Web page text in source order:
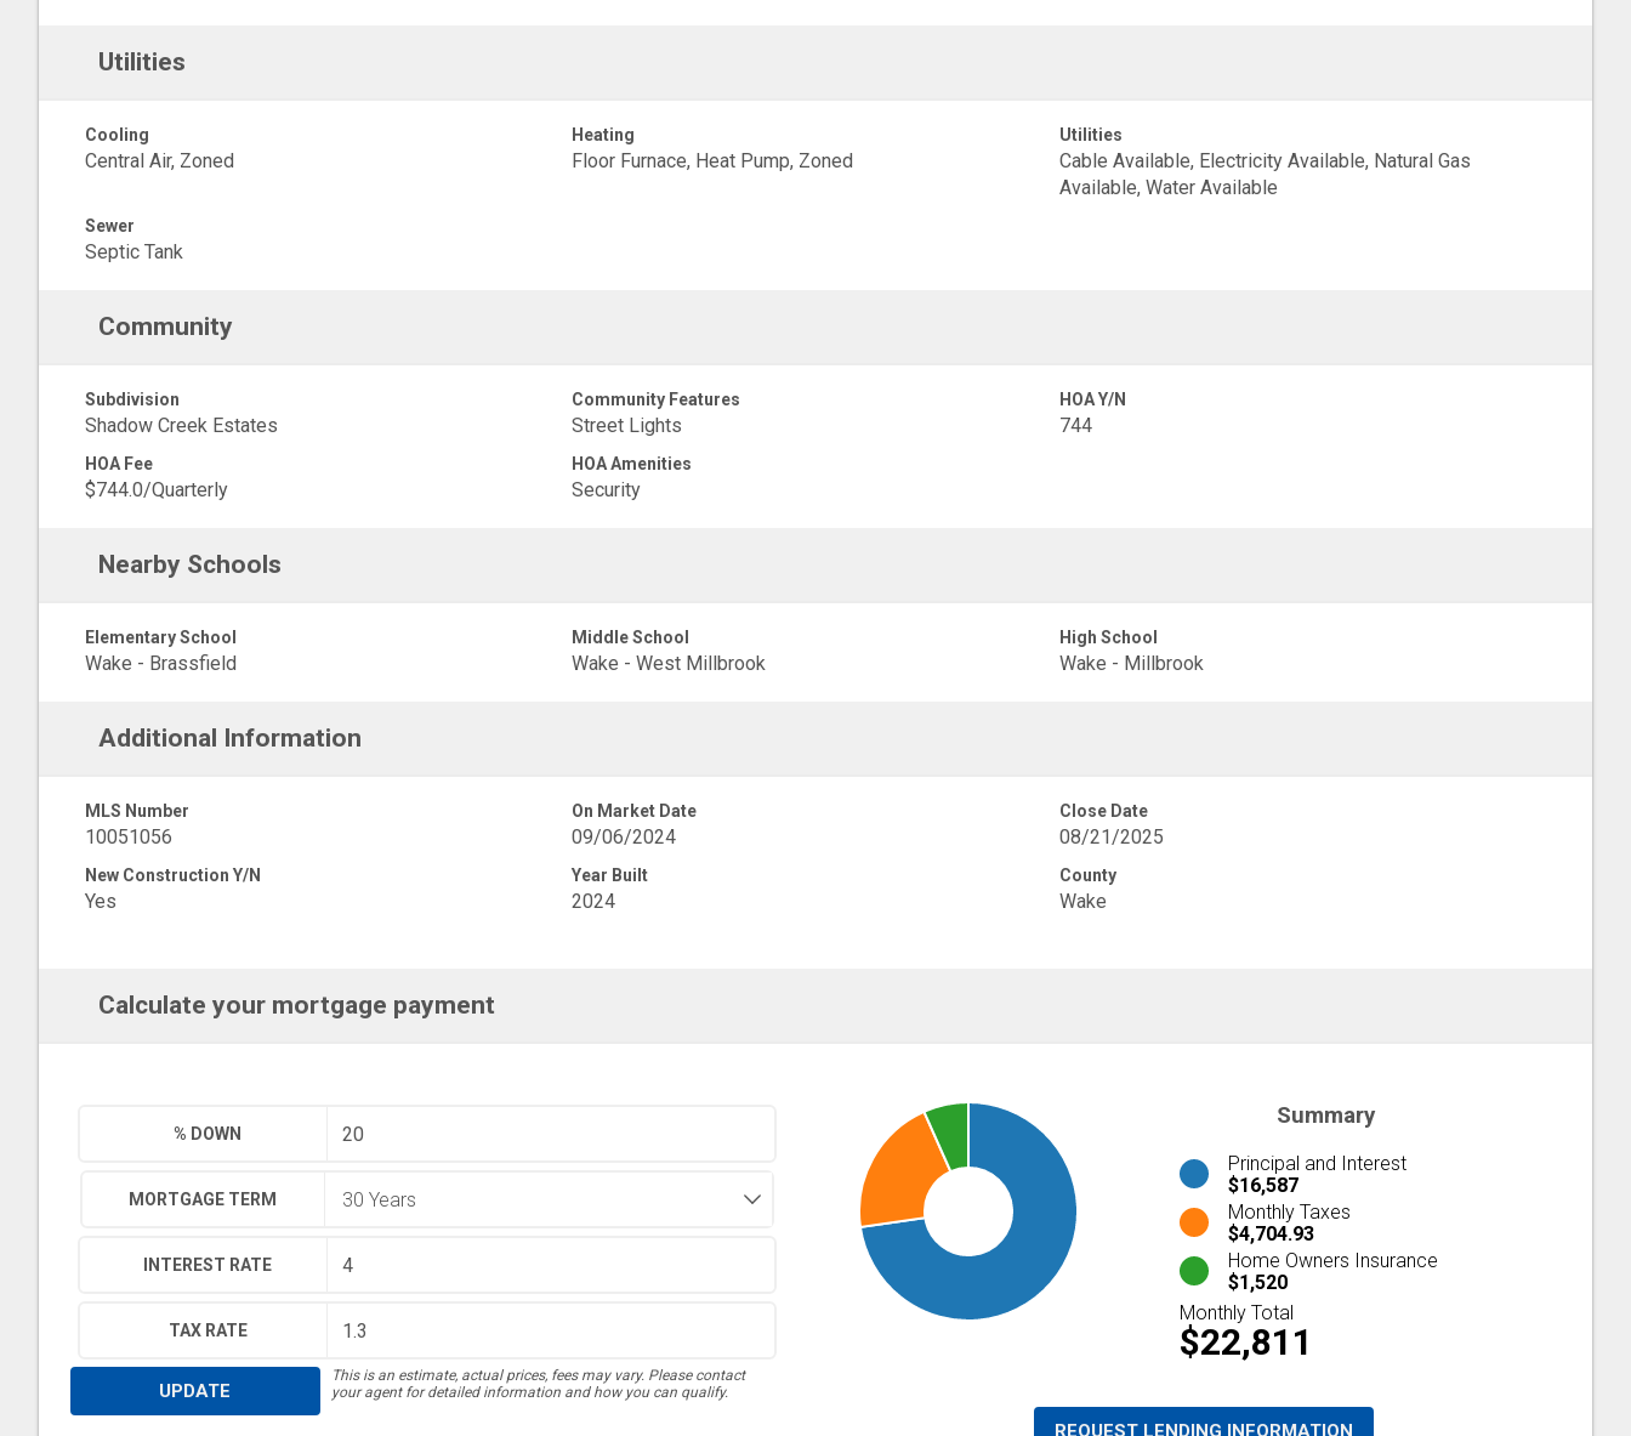
Utilities
Cooling
Central Air, Zoned
Heating
Floor Furnace, Heat Pump, Zoned
Utilities
Cable Available, Electricity Available, Natural Gas
Available, Water Available
Sewer
Septic Tank
Community
Subdivision
Shadow Creek Estates
Community Features
Street Lights
HOA Y/N
744
HOA Fee
$744.0/Quarterly
HOA Amenities
Security
Nearby Schools
Elementary School
Wake - Brassfield
Middle School
Wake - West Millbrook
High School
Wake - Millbrook
Additional Information
MLS Number
10051056
On Market Date
09/06/2024
Close Date
08/21/2025
New Construction Y/N
Yes
Year Built
2024
County
Wake
Calculate your mortgage payment
% DOWN
MORTGAGE TERM
INTEREST RATE
TAX RATE
UPDATE
This is an estimate, actual prices, fees may vary. Please contact
your agent for detailed information and how you can qualify.
Summary
Principal and Interest
$16,587
Monthly Taxes
$4,704.93
Home Owners Insurance
$1,520
Monthly Total
$22,811
REQUEST LENDING INFORMATION